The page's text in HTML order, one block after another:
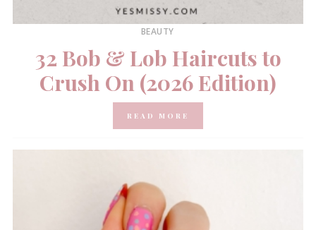
BEAUTY
32 Bob & Lob Haircuts to
Crush On (2026 Edition)
READ MORE